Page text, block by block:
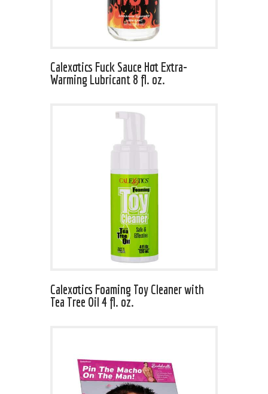
Calexotics Fuck Sauce Hot Extra-
Warming Lubricant 8 fl. oz.
Calexotics Foaming Toy Cleaner with
Tea Tree Oil 4 fl. oz.